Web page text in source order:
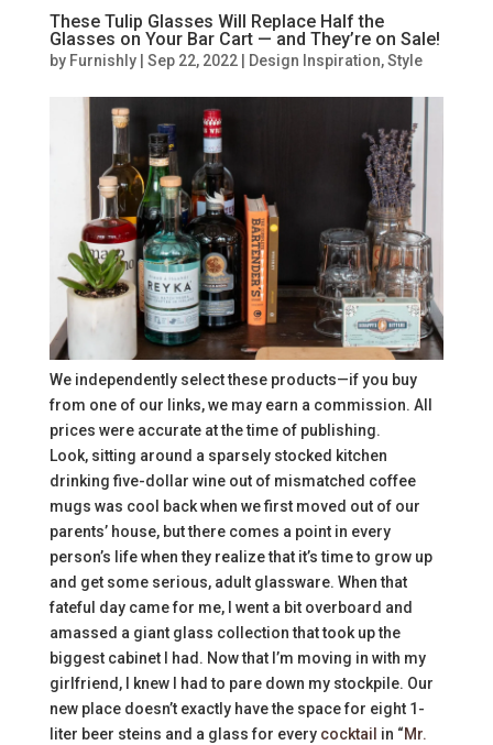
These Tulip Glasses Will Replace Half the
Glasses on Your Bar Cart — and They’re on Sale!
by Furnishly| Sep 22, 2022| Design Inspiration,Style
We independently select these products—if you buy
from one of our links, we may earn a commission. All
prices were accurate at the time of publishing.
Look, sitting around a sparsely stocked kitchen
drinking five-dollar wine out of mismatched coffee
mugs was cool back when we first moved out of our
parents’ house, but there comes a point in every
person’s life when they realize that it’s time to grow up
and get some serious, adult glassware. When that
fateful day came for me, I went a bit overboard and
amassed a giant glass collection that took up the
biggest cabinet I had. Now that I’m moving in with my
girlfriend, I knew I had to pare down my stockpile. Our
new place doesn’t exactly have the space for eight 1-
liter beer steins and a glass for every cocktail in “Mr.